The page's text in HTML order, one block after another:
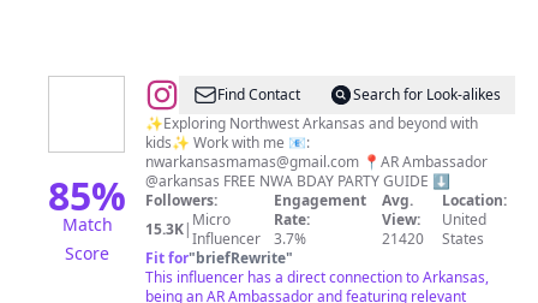
85%
Match
Score
@Karissa
Tonack
|
nwarkansasmamas
|
family
adventures
in
Find Contact
Search for Look-alikes
✨Exploring Northwest Arkansas and beyond with
kids✨ Work with me 📧:
nwarkansasmamas@gmail.com
@arkansas FREE NWA BDAY PARTY GUIDE ⬇️
Followers:
15.3K| Micro
Influencer
Engagement
Rate:
3.7%
Avg.
View:
21420
Location:
United
States
Fit for"briefRewrite"
This influencer has a direct connection to Arkansas,
being an AR Ambassador and featuring relevant